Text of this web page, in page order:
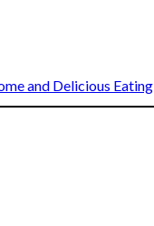
and Delicious Eating